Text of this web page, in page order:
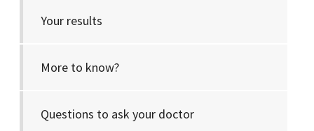
Your results
More to know?
Questions to ask your doctor